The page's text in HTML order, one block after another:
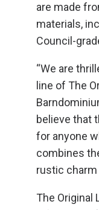
are made
materials,
Council-
“We are
line of The
believe that
for anyone
combines
rustic charm
The Original